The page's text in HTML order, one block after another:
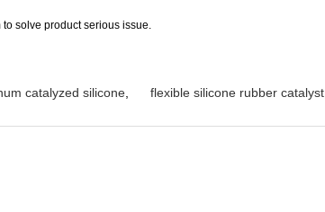
solve product serious issue.
catalyzed silicone flexible silicone rubber catalyst